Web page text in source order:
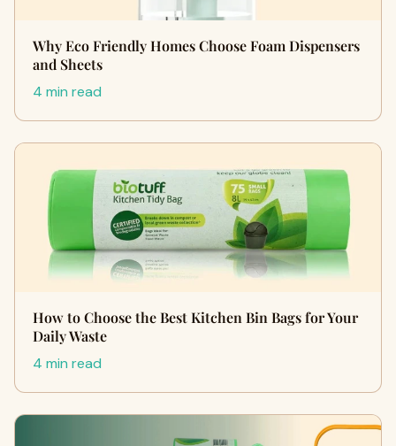
Why Eco Friendly Homes Choose Foam Dispensers
and Sheets
4 min read
How to Choose the Best Kitchen Bin Bags for Your
Daily Waste
4 min read